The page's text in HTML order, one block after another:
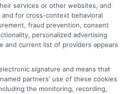
receives compensation for
our websites (see “Sponsored
or “Sponsored Results”). So
you? Compensation may impact
appear on our websites,
as a match through our
services or other websites, and
for cross-context behavioral
fraud prevention, consent
personalized advertising
and current list of providers appears
signature and means that
partners' use of these cookies
the monitoring, recording,